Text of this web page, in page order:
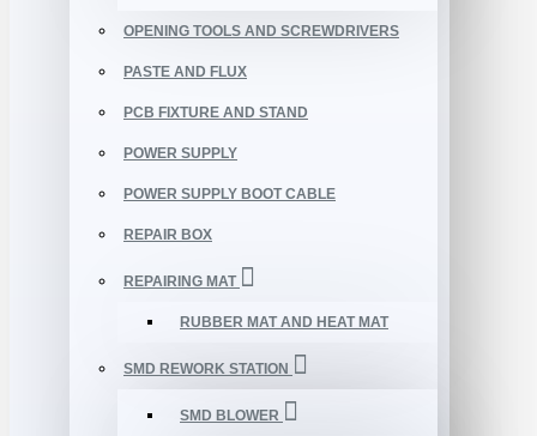
OPENING TOOLS AND SCREWDRIVERS
PASTE AND FLUX
PCB FIXTURE AND STAND
POWER SUPPLY
POWER SUPPLY BOOT CABLE
REPAIR BOX
REPAIRING MAT
RUBBER MAT AND HEAT MAT
SMD REWORK STATION
SMD BLOWER